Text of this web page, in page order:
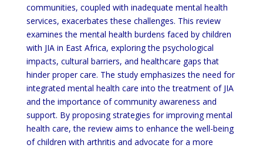
communities, coupled with inadequate mental health
services, exacerbates these challenges. This review
examines the mental health burdens faced by children
with JIA in East Africa, exploring the psychological
impacts, cultural barriers, and healthcare gaps that
hinder proper care. The study emphasizes the need for
integrated mental health care into the treatment of JIA
and the importance of community awareness and
support. By proposingstrategies for improving mental
health care, the review aims to enhance the well-being
of children with arthritis and advocate for a more